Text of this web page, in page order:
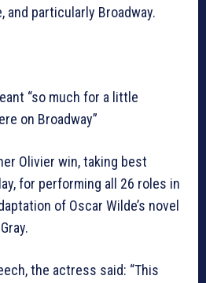
and particularly Broadway.
“so much for a little
on Broadway”
Olivier win, taking best
for performing all 26 roles in
of Oscar Wilde’s novel
the actress said: “This